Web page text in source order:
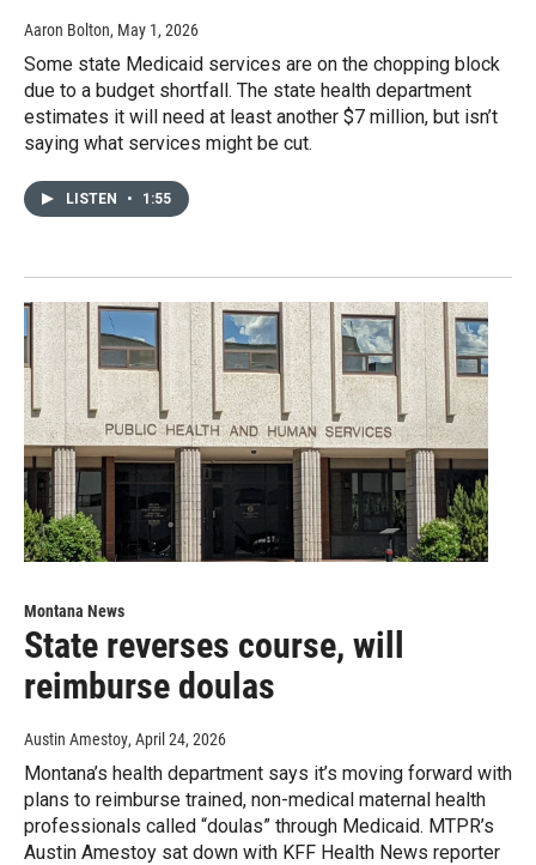
Aaron Bolton, May 1, 2026
Some state Medicaid services are on the chopping block
due to a budget shortfall. The state health department
estimates it will need at least another $7 million, but isn’t
saying what services might be cut.
LISTEN • 1:55
Montana News
State reverses course, will
reimburse doulas
Austin Amestoy, April 24, 2026
Montana’s health department says it’s moving forward with
plans to reimburse trained, non-medical maternal health
professionals called “doulas” through Medicaid. MTPR’s
Austin Amestoy sat down with KFF Health News reporter